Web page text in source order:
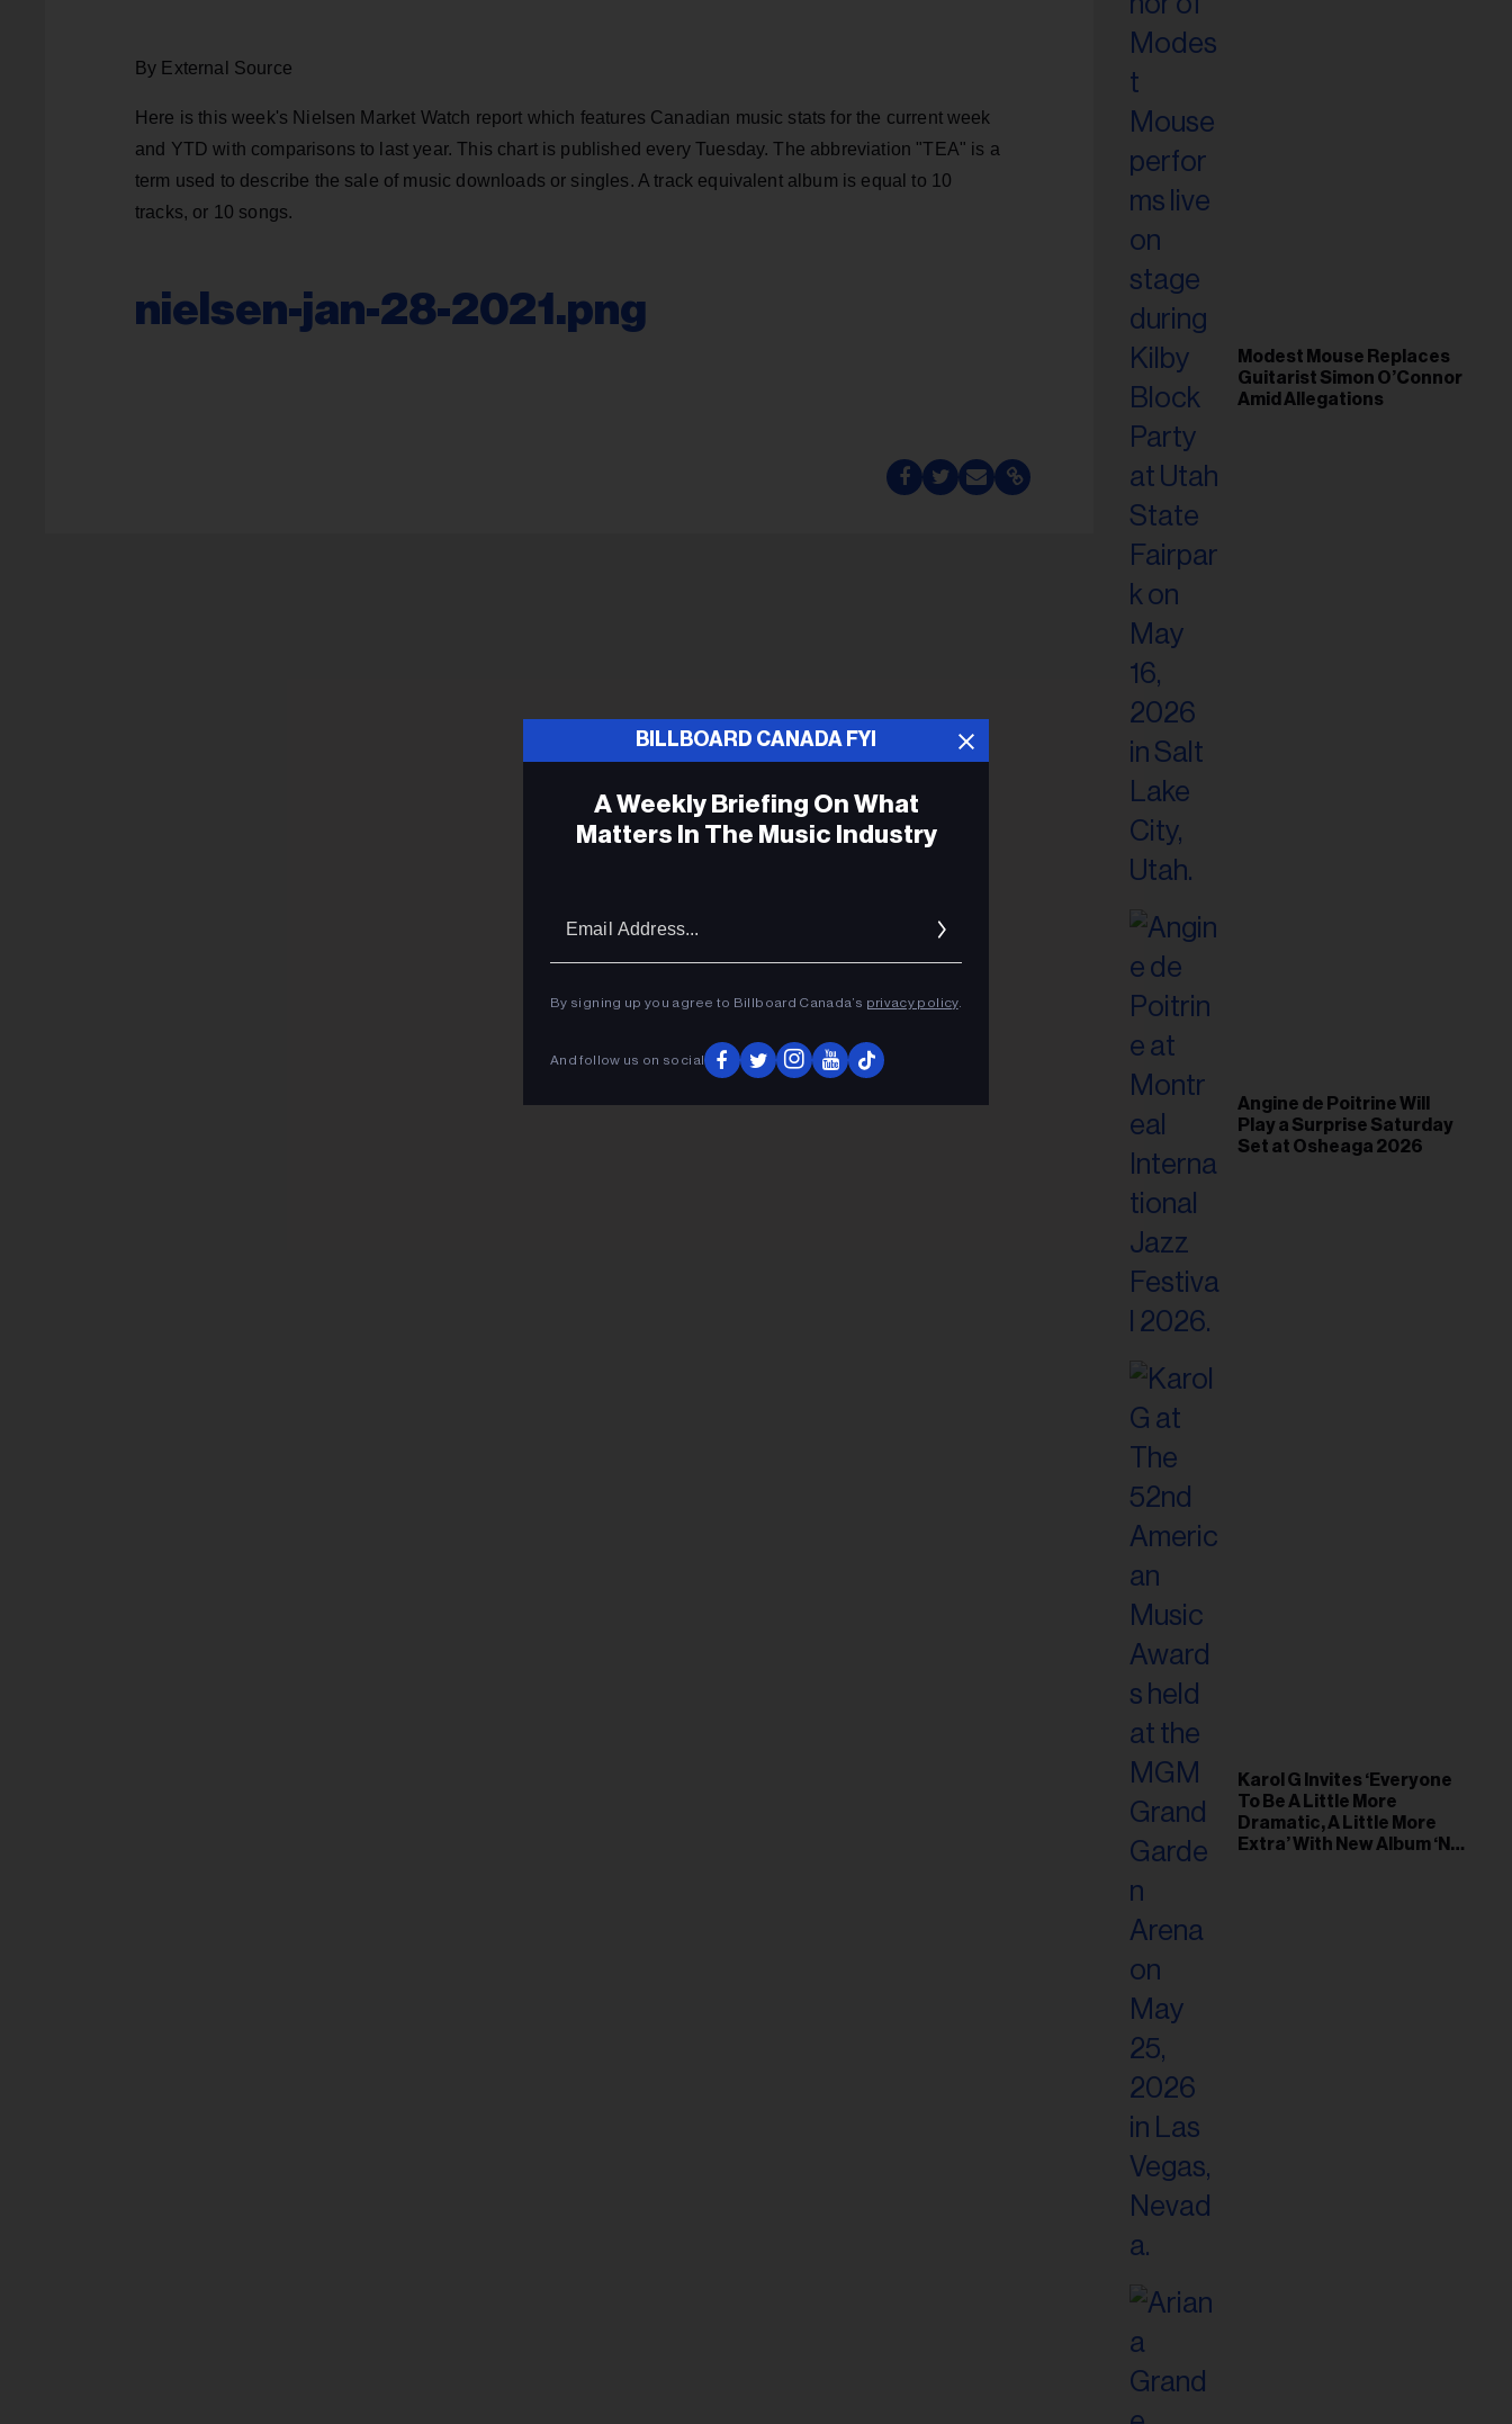
By External Source
Here is this week's Nielsen Market Watch report which features Canadian music stats for the current week
and YTD with comparisons to last year. This chart is published every Tuesday. The abbreviation "TEA" is a
term used to describe the sale of music downloads or singles. A track equivalent album is equal to 10
tracks, or 10 songs.
nielsen-jan-28-2021.png
Modest Mouse Replaces
Guitarist Simon O’Connor
Amid Allegations
Angine de Poitrine Will
Play a Surprise Saturday
Set at Osheaga 2026
Karol G Invites ‘Everyone
To Be A Little More
Dramatic, A Little More
Extra’ With New Album ‘No
BILLBOARD CANADA FYI
A Weekly Briefing On What
Matters In The Music Industry
By signing up you agree to Billboard Canada’s privacy policy.
And follow us on social